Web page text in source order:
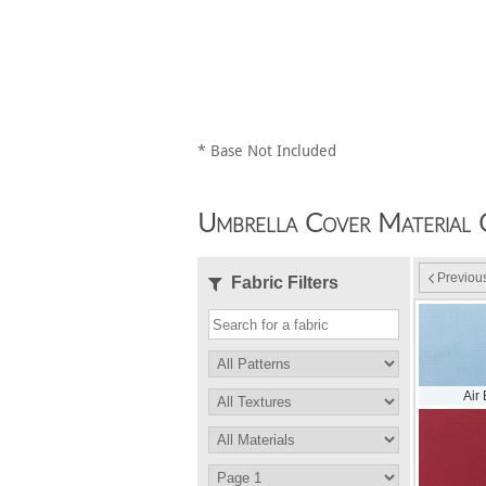
* Base Not Included
Umbrella Cover Material
Fabric Filters
Air